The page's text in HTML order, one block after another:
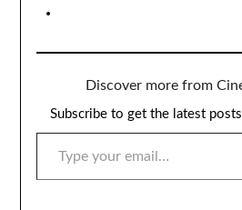
Discover more from
Subscribe to get the latest
TYPE YOUR EMAIL…